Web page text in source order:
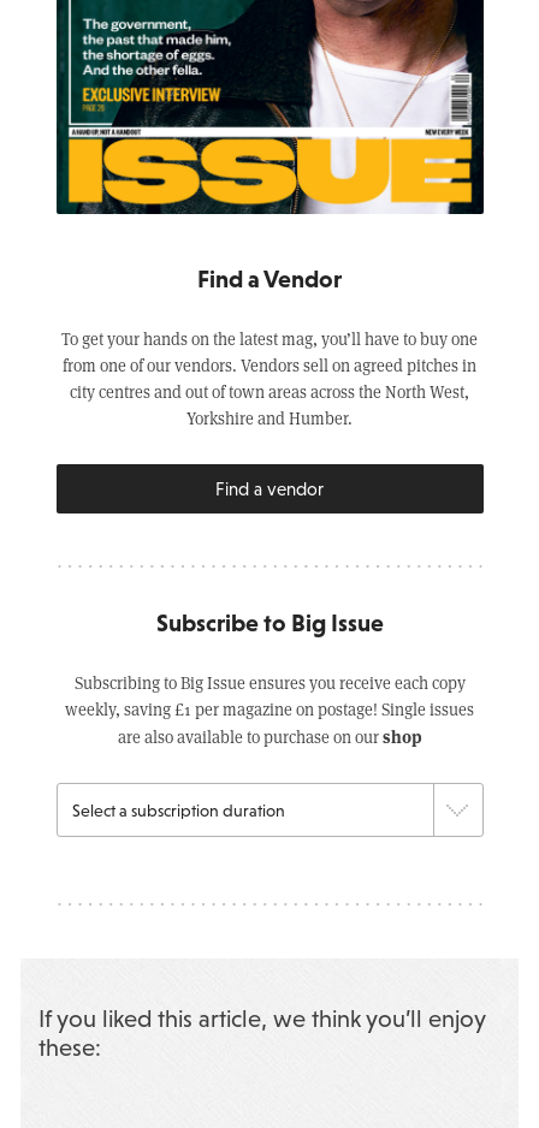
Find a Vendor
To get your hands on the latest mag, you’ll have to buy one
from one of our vendors. Vendors sell on agreed pitches in
city centres and out of town areas across the North West,
Yorkshire and Humber.
Find a vendor
Subscribe to Big Issue
Subscribing to Big Issue ensures you receive each copy
weekly, saving £1 per magazine on postage! Single issues
are also available to purchase on ourshop
If you liked this article, we think you’ll enjoy
these: